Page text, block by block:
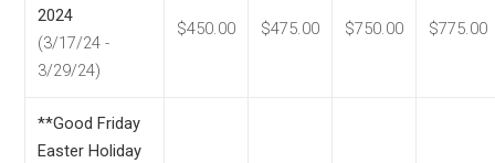
2024
(3/17/24 -
3/29/24)
$450.00 $475.00 $750.00 $775.00
**Good Friday
Easter Holiday